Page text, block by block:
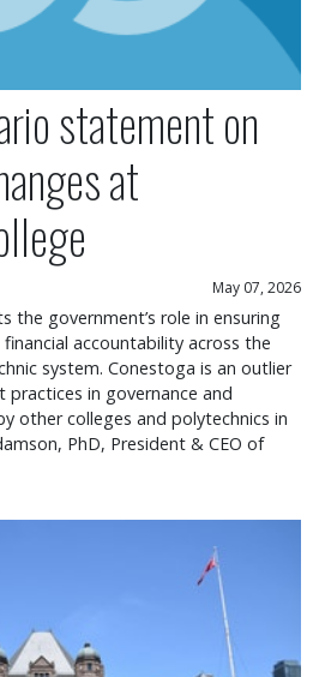
statement on
at
May 07, 2026
the government’s role in ensuring
accountability across the
system. Conestoga is an outlier
in governance and
other colleges and polytechnics in
PhD, President & CEO of